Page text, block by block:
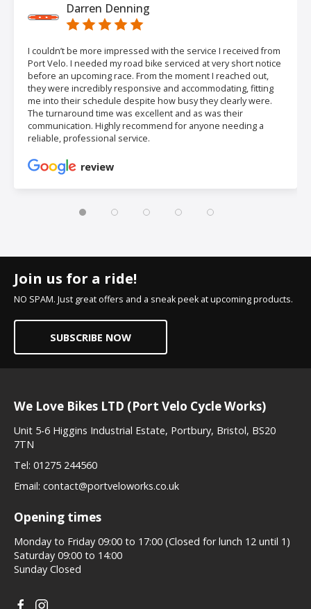
Darren Denning
I couldn’t be more impressed with the service I received from
Port Velo. I needed my road bike serviced at very short notice
before an upcoming race. From the moment I reached out,
they were incredibly responsive and accommodating, fitting
me into their schedule despite how busy they clearly were.
The turnaround time was excellent and as was their
communication. Highly recommend for anyone needing a
reliable, professional service.
review
Join us for a ride!
NO SPAM. Just great offers and a sneak peek at upcoming products.
SUBSCRIBE NOW
We Love Bikes LTD (Port Velo Cycle Works)
Unit 5-6 Higgins Industrial Estate, Portbury, Bristol, BS20
7TN
Tel: 01275 244560
Email: contact@portveloworks.co.uk
Opening times
Monday to Friday 09:00 to 17:00 (Closed for lunch 12 until 1)
Saturday 09:00 to 14:00
Sunday Closed